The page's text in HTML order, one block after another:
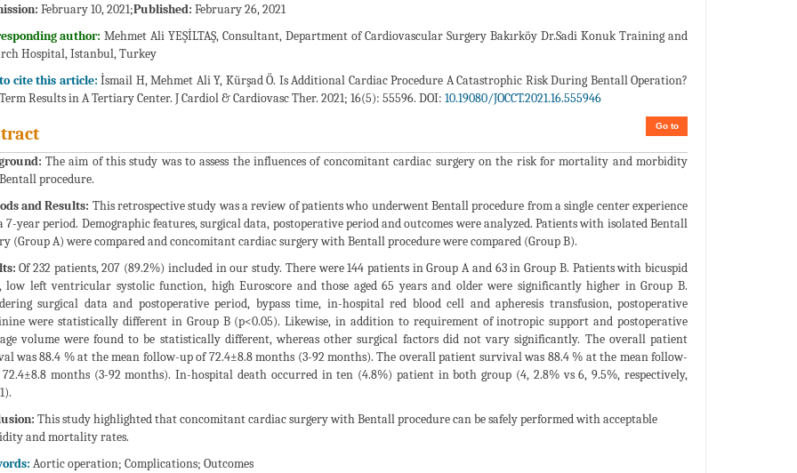
February 10, 2021;Published: February 26, 2021
author:Mehmet Ali YEŞİLTAŞ, Consultant, Department of Cardiovascular Surgery Bakırköy Dr.Sadi Konuk Training and
Hospital, Istanbul, Turkey
cite this article: İsmail H, Mehmet Ali Y, Kürşad Ö. Is Additional Cardiac Procedure A Catastrophic Risk During Bentall Operation?
Results in A Tertiary Center. J Cardiol & Cardiovasc Ther. 2021; 16(5): 55596. DOI: 10.19080/JOCCT.2021.16.555946
Go to
The aim of this study was to assess the influences of concomitant cardiac surgery on the risk for mortality and morbidity
procedure.
and Results: This retrospective study was a review of patients who underwent Bentall procedure from a single center experience
7-year period. Demographic features, surgical data, postoperative period and outcomes were analyzed. Patients with isolated Bentall
(Group A) were compared and concomitant cardiac surgery with Bentall procedure were compared (Group B).
Of 232 patients, 207 (89.2%) included in our study. There were 144 patients in Group A and 63 in Group B. Patients with bicuspid
low left ventricular systolic function, high Euroscore and those aged 65 years and older were significantly higher in Group B.
surgical data and postoperative period, bypass time, in-hospital red blood cell and apheresis transfusion, postoperative
were statistically different in Group B (p<0.05). Likewise, in addition to requirement of inotropic support and postoperative
volume were found to be statistically different, whereas other surgical factors did not vary significantly. The overall patient
was 88.4 % at the mean follow-up of 72.4±8.8 months (3-92 months). The overall patient survival was 88.4 % at the mean follow-
months (3-92 months). In-hospital death occurred in ten (4.8%) patient in both group (4, 2.8% vs 6, 9.5%, respectively,
This study highlighted that concomitant cardiac surgery with Bentall procedure can be safely performed with acceptable
and mortality rates.
Aortic operation; Complications; Outcomes